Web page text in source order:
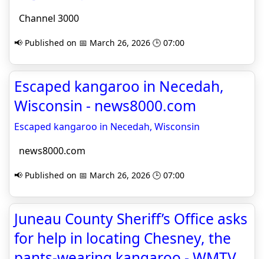
Channel 3000
📢 Published on 📅 March 26, 2026 🕒 07:00
Escaped kangaroo in Necedah,
Wisconsin - news8000.com
Escaped kangaroo in Necedah, Wisconsin
news8000.com
📢 Published on 📅 March 26, 2026 🕒 07:00
Juneau County Sheriff’s Office asks
for help in locating Chesney, the